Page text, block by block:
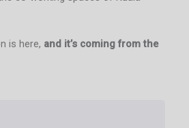
is here, and it’s coming from the